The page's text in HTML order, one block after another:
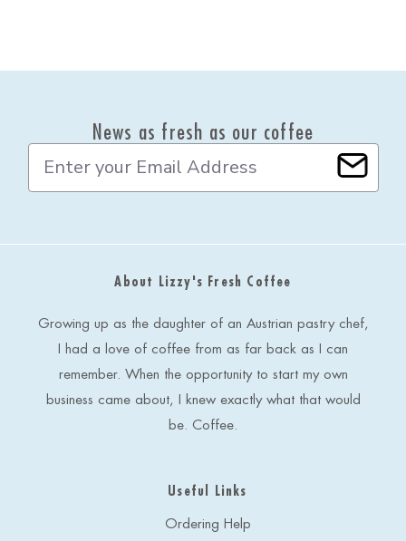
News as fresh as our coffee
a
A
About Lizzy's Fresh Coffee
Growing up as the daughter of an Austrian pastry chef,
I had a love of coffee from as far back as I can
remember. When the opportunity to start my own
business came about, I knew exactly what that would
be. Coffee.
Useful Links
Ordering Help